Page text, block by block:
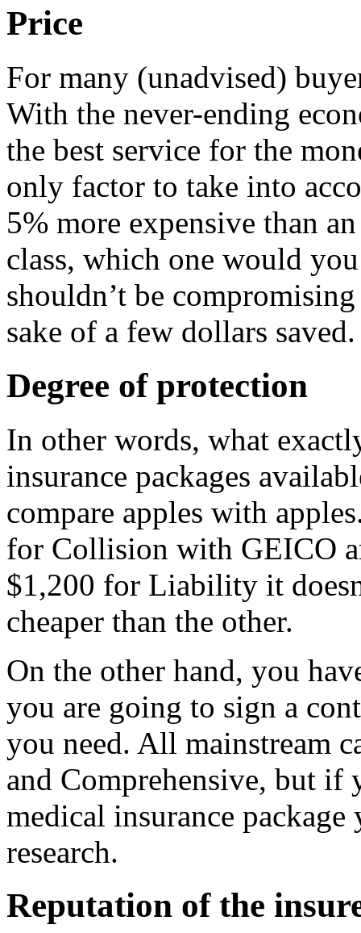
Price
For many (unadvised)
With the never-ending
the best service for the
only factor to take into
5% more expensive than
class, which one would
shouldn’t be
sake of a few dollars saved.
Degree of protection
In other words, what
insurance packages
compare apples with
for Collision with GEICO
$1,200 for Liability it
cheaper than the other.
On the other hand, you
you are going to sign a
you need. All mainstream
and Comprehensive, but if
medical insurance
research.
Reputation of the